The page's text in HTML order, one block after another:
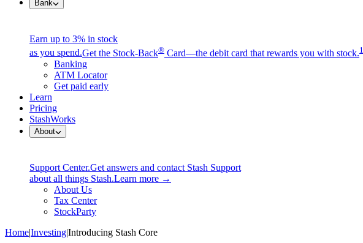
Bank
Earn up to 3% in stock
as you spend.Get the Stock-Back® Card—the debit card that rewards you with stock.1
Banking
ATM Locator
Get paid early
Learn
Pricing
StashWorks
About
Support Center.Get answers and contact Stash Support
about all things Stash.Learn more →
About Us
Tax Center
StockParty
Home|Investing|Introducing Stash Core